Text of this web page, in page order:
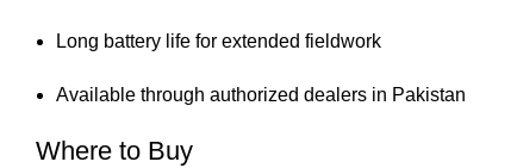
Long battery life for extended fieldwork
Available through authorized dealers in Pakistan
Where to Buy